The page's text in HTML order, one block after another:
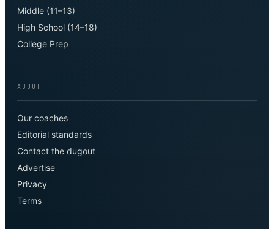
Middle (11–13)
High School (14–18)
College Prep
ABOUT
Our coaches
Editorial standards
Contact the dugout
Advertise
Privacy
Terms